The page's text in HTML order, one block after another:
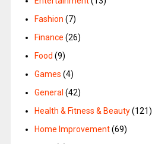
Fashion (7)
Finance (26)
Food (9)
Games (4)
General (42)
Health & Fitness & Beauty(121)
Home Improvement(69)